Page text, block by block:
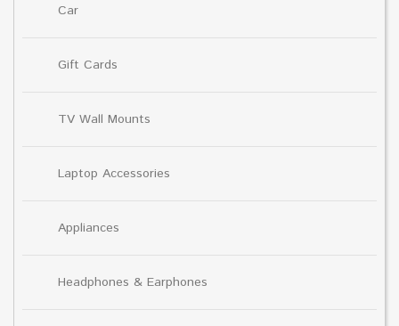
Car
Gift Cards
TV Wall Mounts
Laptop Accessories
Appliances
Headphones & Earphones